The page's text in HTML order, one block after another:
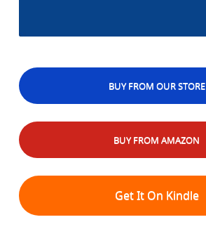
BUY FROM OUR STORE
BUY FROM AMAZON
Get It On Kindle